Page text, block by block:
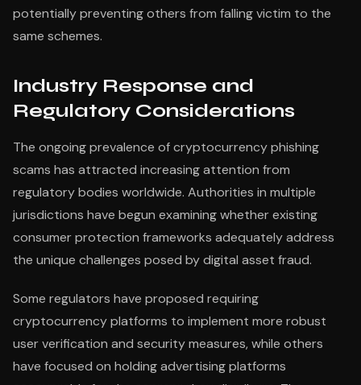
potentially preventing others from falling victim to the
same schemes.
Industry Response and
Regulatory Considerations
The ongoing prevalence of cryptocurrency phishing
scams has attracted increasing attention from
regulatory bodies worldwide. Authorities in multiple
jurisdictions have begun examining whether existing
consumer protection frameworks adequately address
the unique challenges posed by digital asset fraud.
Some regulators have proposed requiring
cryptocurrency platforms to implement more robust
user verification and security measures, while others
have focused on holding advertising platforms